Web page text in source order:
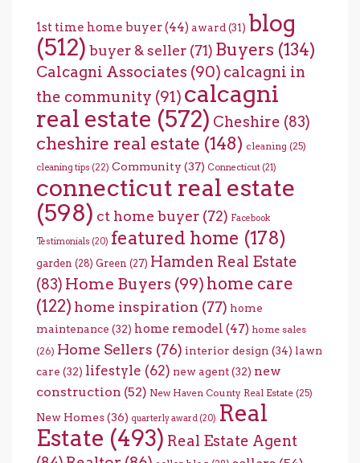
1st time home buyer(44) award (31) blog
(512) buyer & seller (71) Buyers (134)
Calcagni Associates (90) calcagni in
the community (91) calcagni
real estate (572) Cheshire (83)
cheshire real estate (148) cleaning (25)
cleaning tips (22) Community (37) Connecticut (21)
connecticut real estate
(598) ct home buyer (72) Facebook
Testimonials (20) featured home (178)
garden (28) Green (27) Hamden Real Estate
(83) Home Buyers (99) home care
(122) home inspiration (77) home
maintenance (32) home remodel (47) home sales
(26) Home Sellers (76) interior design (34) lawn
care (32) lifestyle (62) new agent(32) new
construction (52) New Haven County Real Estate (25)
New Homes(36) quarterly award (20) Real
Estate (493) Real Estate Agent